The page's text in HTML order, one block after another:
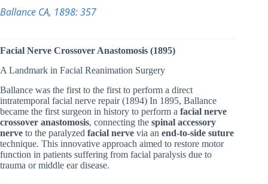
Ballance CA, 1898: 357
Facial Nerve Crossover Anastomosis (1895)
A Landmark in Facial Reanimation Surgery
Ballance was the first to the first to perform a direct
intratemporal facial nerve repair (1894) In 1895, Ballance
became the first surgeon in history to perform a facial nerve
crossover anastomosis, connecting the spinal accessory
nerve to the paralyzed facial nerve via an end-to-side suture
technique. This innovative approach aimed to restore motor
function in patients suffering from facial paralysis due to
trauma or middle ear disease.